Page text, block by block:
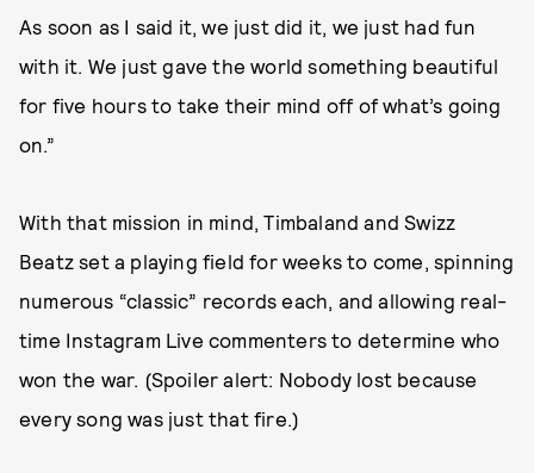
As soon as I said it, we just did it, we just had fun
with it. We just gave the world something beautiful
for five hours to take their mind off of what’s going
on.”
With that mission in mind, Timbaland and Swizz
Beatz set a playing field for weeks to come, spinning
numerous “classic” records each, and allowing real-
time Instagram Live commenters to determine who
won the war. (Spoiler alert: Nobody lost because
every song was just that fire.)